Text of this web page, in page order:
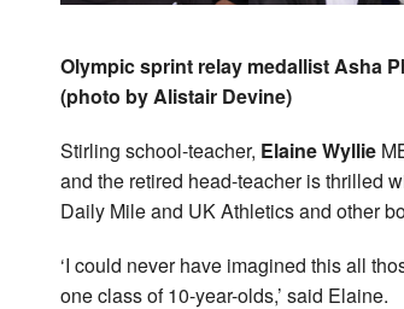
Olympic sprint relay medallist Asha
(photo by Alistair Devine)
Stirling school-teacher, Elaine Wyllie
and the retired head-teacher is thrilled
Daily Mile and UK Athletics and other
‘I could never have imagined this all
one class of 10-year-olds,’ said Elaine.